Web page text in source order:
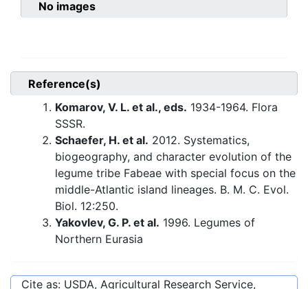
No images
Reference(s)
Komarov, V. L. et al., eds. 1934-1964. Flora
SSSR.
Schaefer, H. et al. 2012. Systematics,
biogeography, and character evolution of the
legume tribe Fabeae with special focus on the
middle-Atlantic island lineages. B. M. C. Evol.
Biol. 12:250.
Yakovlev, G. P. et al. 1996. Legumes of
Northern Eurasia
Cite as: USDA, Agricultural Research Service,